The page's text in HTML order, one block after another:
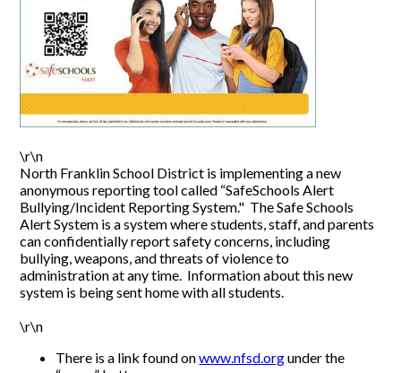
\r\n
North Franklin School District is implementing a new
anonymous reporting tool called “SafeSchools Alert
Bullying/Incident Reporting System." The Safe Schools
Alert System is a system where students, staff, and parents
can confidentially report safety concerns, including
bullying, weapons, and threats of violence to
administration at any time. Information about this new
system is being sent home with all students.
\r\n
There is a link found onwww.nfsd.orgunder the